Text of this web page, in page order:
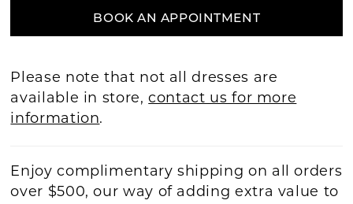
BOOK AN APPOINTMENT
Please note that not all dresses are
available in store,contact us for more
information.
Enjoy complimentary shipping on all orders
over $500, our way of adding extra value to